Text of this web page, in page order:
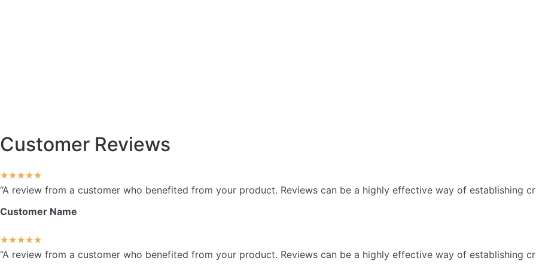
Customer Reviews
★★★★★
“A review from a customer who benefited from your product. Reviews can be a highly effective way of establishing
Customer Name
★★★★★
“A review from a customer who benefited from your product. Reviews can be a highly effective way of establishing